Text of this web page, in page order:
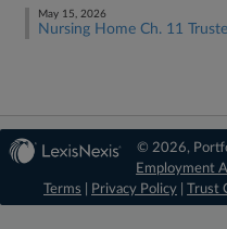
May 15, 2026
Nursing Home Ch. 11
© 2026,
Employment
Terms
Privacy Policy Trust